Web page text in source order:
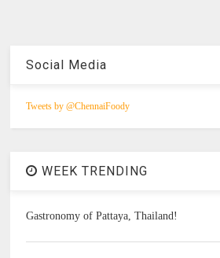
Social Media
Tweets by @ChennaiFoody
WEEK TRENDING
Gastronomy of Pattaya, Thailand!